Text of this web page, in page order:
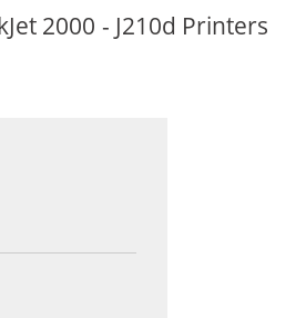
2000 - J210d Printers